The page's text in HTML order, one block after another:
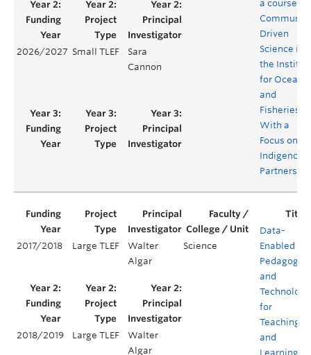
a course on
Driven
Science in
the
for Oceans
and
Fisheries,
With a
Focus on
Indigenous
2026/2027 Small TLEF
Sara
Cannon
2017/2018 Large TLEF
Walter
Algar
Science
Data-
Enabled
Pedagogies
and
Technology
for
Teaching
and
Learning
2018/2019 Large TLEF
Walter
Algar